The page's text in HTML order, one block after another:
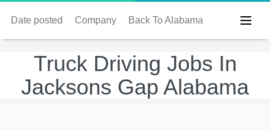
Date posted Company Back To Alabama
Truck Driving Jobs In
Jacksons Gap Alabama